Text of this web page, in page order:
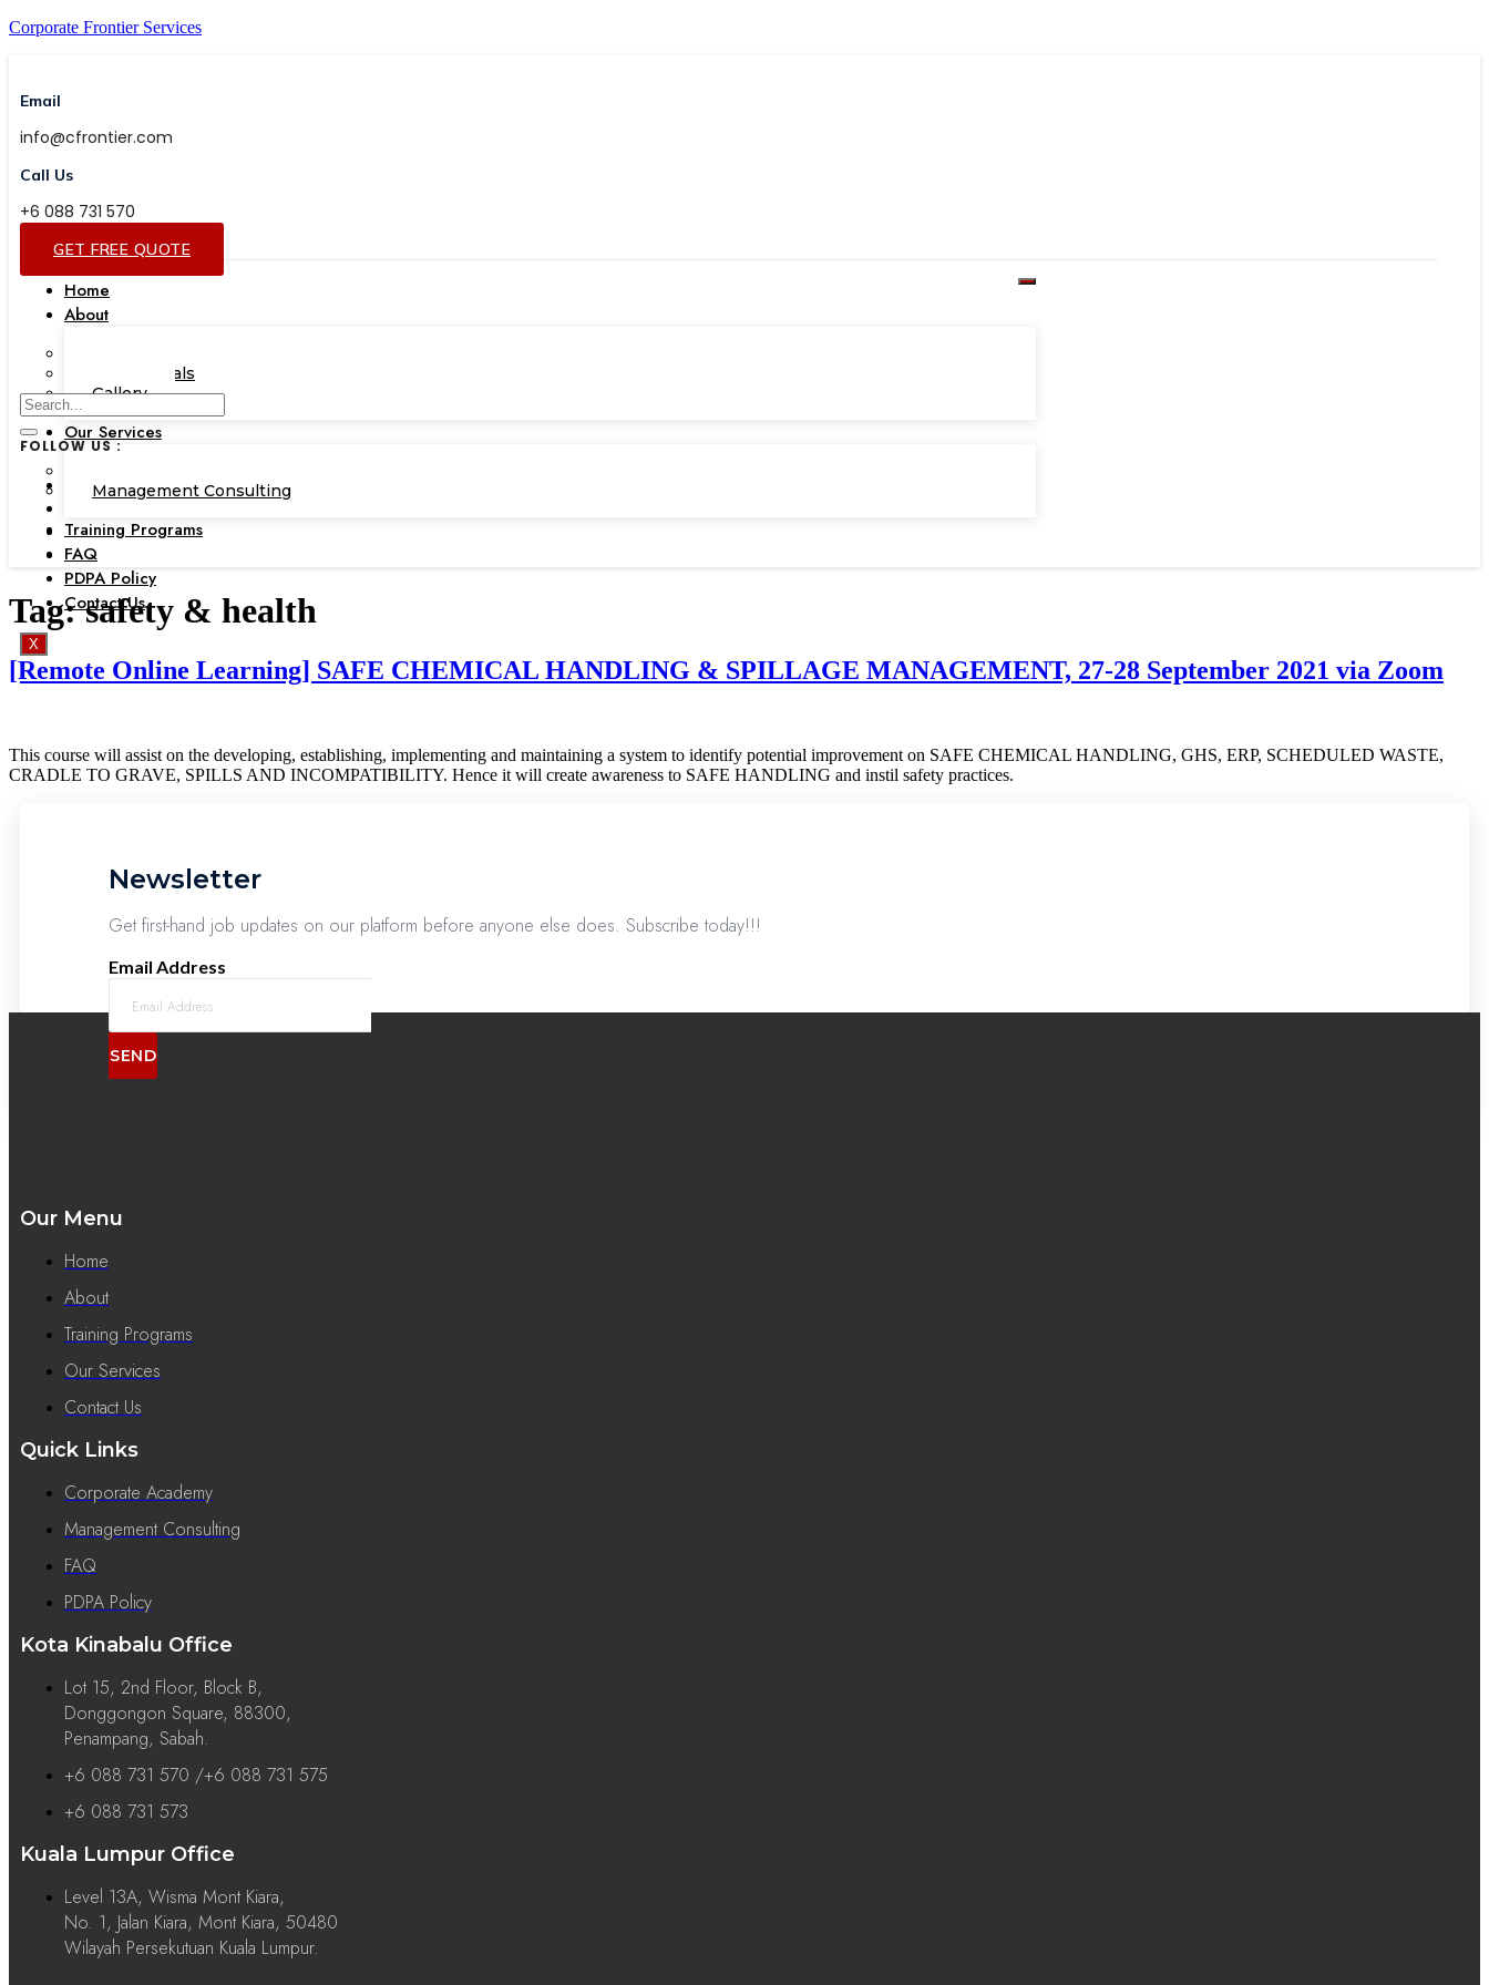
Corporate Frontier Services
Email
info@cfrontier.com
Call Us
+6 088 731 570
GET FREE QUOTE
Home
About
Testimonials
Gallery
Our Services
Management Consulting
Training Programs
FAQ
PDPA Policy
Contact Us
X
FOLLOW US :
Tag:safety & health
[Remote Online Learning] SAFE CHEMICAL HANDLING & SPILLAGE MANAGEMENT, 27-28 September 2021 via Zoom
This course will assist on the developing, establishing, implementing and maintaining a system to identify potential improvement on SAFE CHEMICAL HANDLING, GHS, ERP, SCHEDULED WASTE,
CRADLE TO GRAVE, SPILLS AND INCOMPATIBILITY. Hence it will create awareness to SAFE HANDLING and instil safety practices.
Newsletter
Get first-hand job updates on our platform before anyone else does. Subscribe today!!!
Email Address
SEND
Our Menu
Home
About
Training Programs
Our Services
Contact Us
Quick Links
Corporate Academy
Management Consulting
FAQ
PDPA Policy
Kota Kinabalu Office
Lot 15, 2nd Floor, Block B,
Donggongon Square, 88300,
Penampang, Sabah.
+6 088 731 570 /+6 088 731 575
+6 088 731 573
Kuala Lumpur Office
Level 13A, Wisma Mont Kiara,
No. 1, Jalan Kiara, Mont Kiara, 50480
Wilayah Persekutuan Kuala Lumpur.